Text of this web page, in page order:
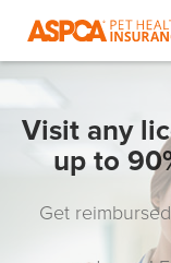
Visit any
up to
Get